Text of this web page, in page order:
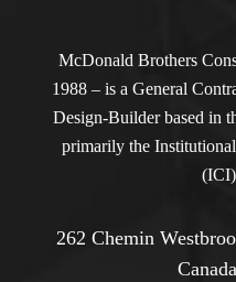
McDonald Brothers
1988 – is a General
Design-Builder based in
primarily the
(ICI)
262 Chemin